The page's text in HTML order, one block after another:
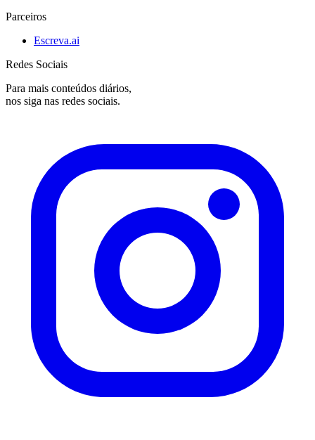
Parceiros
Escreva.ai
Redes Sociais
Para mais conteúdos diários,
nos siga nas redes sociais.